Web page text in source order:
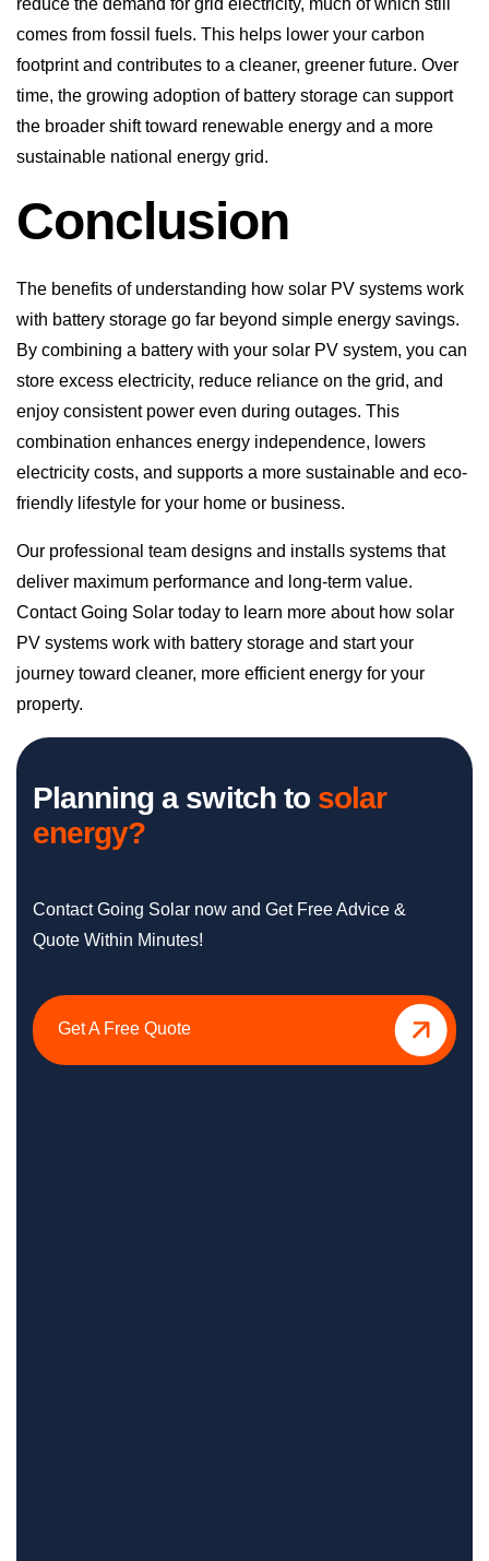
time, the growing adoption of battery storage can support
the broader shift toward renewable energy and a more
sustainable national energy grid.
Conclusion
The benefits of understanding how solar PV systems work
with battery storage go far beyond simple energy savings.
store excess electricity, reduce reliance on the grid, and
enjoy consistent power even during outages. This
combination enhances energy independence, lowers
electricity costs, and supports a more sustainable and eco-
friendly lifestyle for your home or business.
Our professional team designs and installs systems that
deliver maximum performance and long-term value.
PV systems work with battery storage and start your
journey toward cleaner, more efficient energy for your
property.
Planning a switch to
energy?
Contact Going Solar now and Get Free Advice &
Quote Within Minutes!
Get A Free Quote